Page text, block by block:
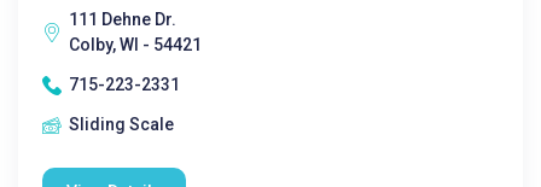
111 Dehne Dr.
Colby, WI - 54421
715-223-2331
Sliding Scale